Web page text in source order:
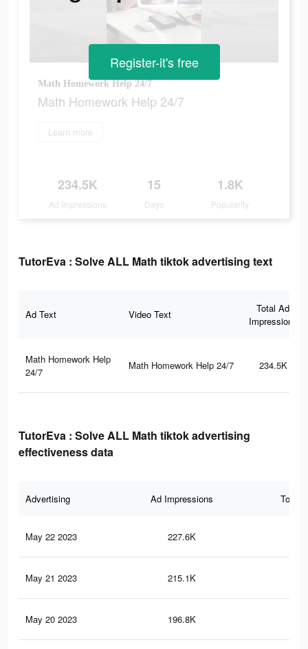
Math Homework Help 24/7
Math Homework Help 24/7
Learn more
234.5K
Ad Impressions
15
Days
1.8K
Popularity
Register-it's free
TutorEva : Solve ALL Math tiktok advertising text
Ad Text Video Text
Total Ad
Impressions
Math Homework Help
24/7
Math Homework Help 24/7 234.5K
TutorEva : Solve ALL Math tiktok advertising
effectiveness data
Advertising Ad Impressions Total
May 22 2023 227.6K
May 21 2023 215.1K
May 20 2023 196.8K